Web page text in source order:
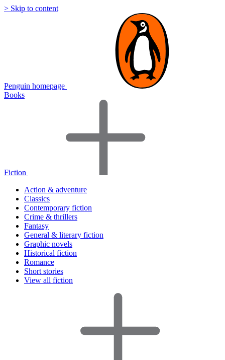
> Skip to content
Penguin homepage
Books
Fiction
Action & adventure
Classics
Contemporary fiction
Crime & thrillers
Fantasy
General & literary fiction
Graphic novels
Historical fiction
Romance
Short stories
View all fiction